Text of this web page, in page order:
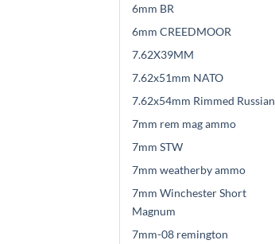
6mm BR
6mm CREEDMOOR
7.62X39MM
7.62x51mm NATO
7.62x54mm Rimmed Russian
7mm rem mag ammo
7mm STW
7mm weatherby ammo
7mm Winchester Short
Magnum
7mm-08 remington